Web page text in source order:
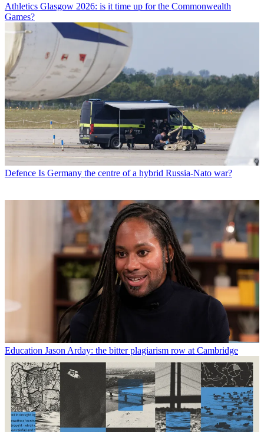
Athletics Glasgow 2026: is it time up for the Commonwealth
Games?
Defence Is Germany the centre of a hybrid Russia-Nato war?
Education Jason Arday: the bitter plagiarism row at Cambridge